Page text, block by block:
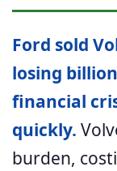
Ford sold
losing
financial
quickly.
burden,